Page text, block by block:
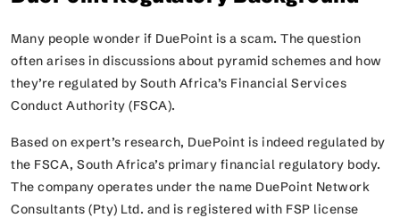
Many people wonder if DuePoint is a scam. The question
often arises in discussions about pyramid schemes and how
they’re regulated by South Africa’s Financial Services
Conduct Authority (FSCA).
Based on expert’s research, DuePoint is indeed regulated by
the FSCA, South Africa’s primary financial regulatory body.
The company operates under the name DuePoint Network
Consultants (Pty) Ltd. and is registered with FSP license